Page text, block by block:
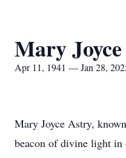
Mary
Apr 11, 1941 — Jan 28,
Mary Joyce Astry,
beacon of divine light